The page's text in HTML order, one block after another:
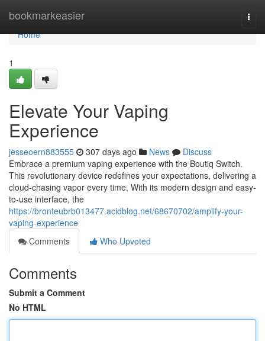
bookmarkeasier
Home
Home
1
Elevate Your Vaping
Experience
jesseoern883555 307 days ago News
Discuss
Embrace a premium vaping experience with the Boutiq Switch.
This revolutionary device redefines your expectations, delivering a
cloud-chasing vapor every time. With its modern design and easy-
to-use interface, the
https://bronteubrb013477.acidblog.net/68670702/amplify-your-
vaping-experience
Comments
Who Upvoted
Comments
Submit a Comment
No HTML